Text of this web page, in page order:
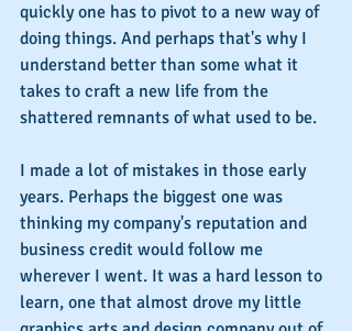
quickly one has to pivot to a new way of
doing things. And perhaps that's why I
understand better than some what it
takes to craft a new life from the
shattered remnants of what used to be.
I made a lot of mistakes in those early
years. Perhaps the biggest one was
thinking my company's reputation and
business credit would follow me
wherever I went. It was a hard lesson to
learn, one that almost drove my little